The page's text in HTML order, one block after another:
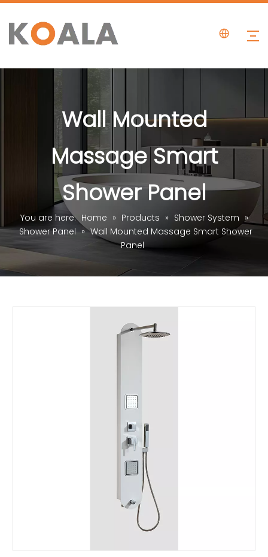
Wall Mounted
Massage Smart
Shower Panel
You are here: Home » Products » Shower System »
Shower Panel » Wall Mounted Massage Smart Shower
Panel